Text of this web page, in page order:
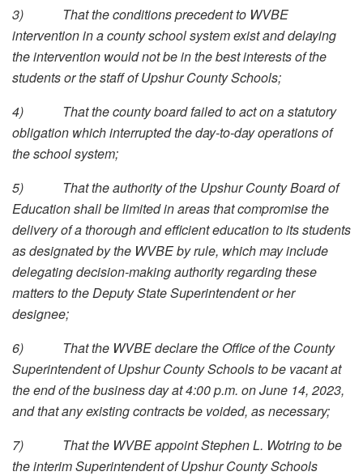
3) That the conditions precedent to WVBE
intervention in a county school system exist and delaying
the intervention would not be in the best interests of the
students or the staff of Upshur County Schools;
4) That the county board failed to act on a statutory
obligation which interrupted the day-to-day operations of
the school system;
5) That the authority of the Upshur County Board of
Education shall be limited in areas that compromise the
delivery of a thorough and efficient education to its students
as designated by the WVBE by rule, which may include
delegating decision-making authority regarding these
matters to the Deputy State Superintendent or her
designee;
6) That the WVBE declare the Office of the County
Superintendent of Upshur County Schools to be vacant at
the end of the business day at 4:00 p.m. on June 14, 2023,
and that any existing contracts be voided, as necessary;
7) That the WVBE appoint Stephen L. Wotring to be
the interim Superintendent of Upshur County Schools